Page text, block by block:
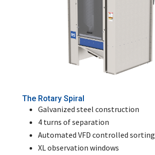
The Rotary Spiral
Galvanized steel construction
4 turns of separation
Automated VFD controlled sorting
XL observation windows